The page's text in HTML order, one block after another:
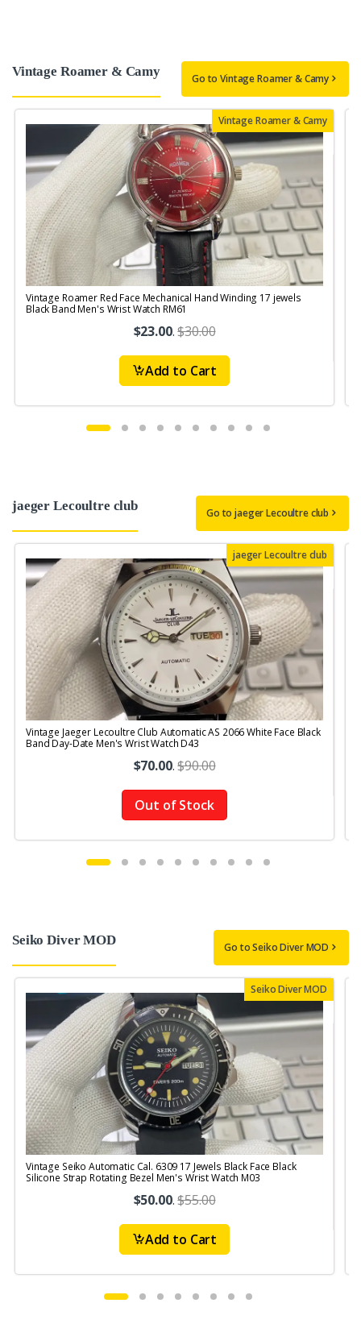
Vintage Roamer & Camy Go to Vintage Roamer & Camy
Vintage Roamer & Camy
Vintage Roamer Red Face Mechanical Hand Winding 17 jewels
Black Band Men's Wrist Watch RM61
$23.00.$30.00
Add to Cart
jaeger Lecoultre club Go to jaeger Lecoultre club
jaeger Lecoultre club
Vintage Jaeger Lecoultre Club Automatic AS 2066 White Face Black
Band Day-Date Men's Wrist Watch D43
$70.00.$90.00
Out of Stock
Seiko Diver MOD Go to Seiko Diver MOD
Seiko Diver MOD
Vintage Seiko Automatic Cal. 6309 17 Jewels Black Face Black
Silicone Strap Rotating Bezel Men's Wrist Watch M03
$50.00.$55.00
Add to Cart